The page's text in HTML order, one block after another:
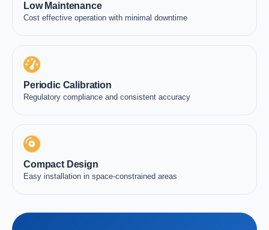
Low Maintenance
Cost effective operation with minimal downtime
Periodic Calibration
Regulatory compliance and consistent accuracy
Compact Design
Easy installation in space-constrained areas